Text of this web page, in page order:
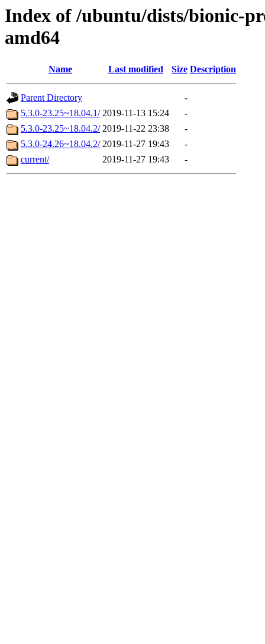
Index of /ubuntu/dists/bionic-
amd64
Name Last modified Size Description
Parent Directory
-
5.3.0-23.25~18.04.1/ 2019-11-13 15:24
-
5.3.0-23.25~18.04.2/ 2019-11-22 23:38
-
5.3.0-24.26~18.04.2/ 2019-11-27 19:43
-
current/
2019-11-27 19:43 -